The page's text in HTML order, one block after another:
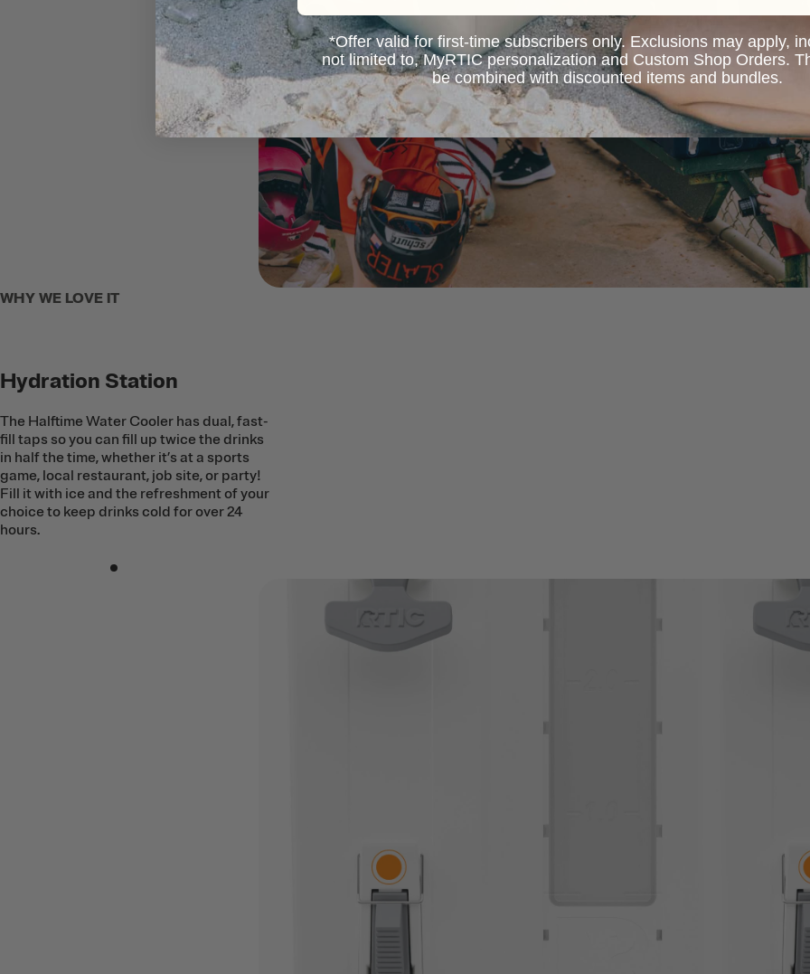
WHY WE LOVE IT
Hydration Station
The Halftime Water Cooler has dual, fast-
fill taps so you can fill up twice the drinks
in half the time, whether it’s at a sports
game, local restaurant, job site, or party!
Fill it with ice and the refreshment of your
choice to keep drinks cold for over 24
hours.
*Offer valid for first-time subscribers only. Exclusions may apply,
not limited to, MyRTIC personalization and Custom Shop Orders.
be combined with discounted items and bundles.